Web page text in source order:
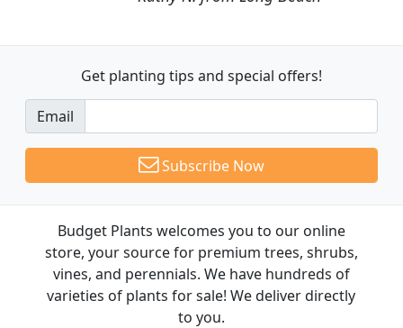
Get planting tips and special offers!
Email
Subscribe Now
Budget Plants welcomes you to our online
store, your source for premium trees, shrubs,
vines, and perennials. We have hundreds of
varieties of plants for sale! We deliver directly
to you.